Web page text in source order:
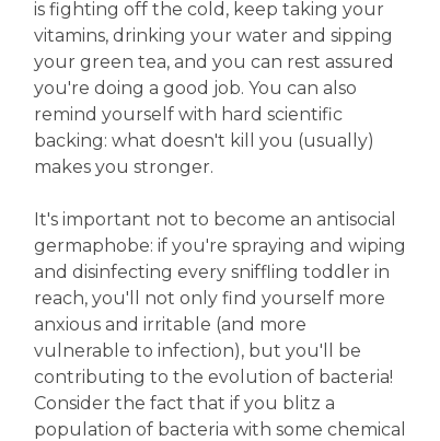
is fighting off the cold, keep taking your
vitamins, drinking your water and sipping
your green tea, and you can rest assured
you're doing a good job. You can also
remind yourself with hard scientific
backing: what doesn't kill you (usually)
makes you stronger.
It's important not to become an antisocial
germaphobe: if you're spraying and wiping
and disinfecting every sniffling toddler in
reach, you'll not only find yourself more
anxious and irritable (and more
vulnerable to infection), but you'll be
contributing to the evolution of bacteria!
Consider the fact that if you blitz a
population of bacteria with some chemical